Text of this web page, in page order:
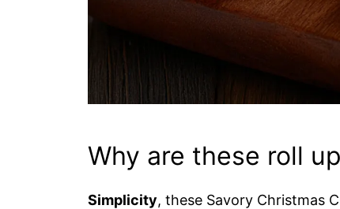
Why are these roll
Simplicity, these Savory Christmas